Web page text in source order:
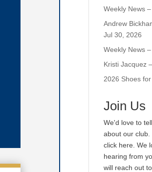
Weekly News
Andrew
Jul 30, 2026
Weekly News
Kristi Jacquez
2026 Shoes
Join Us
We'd love to
about our club.
click here. We
hearing from
will reach out